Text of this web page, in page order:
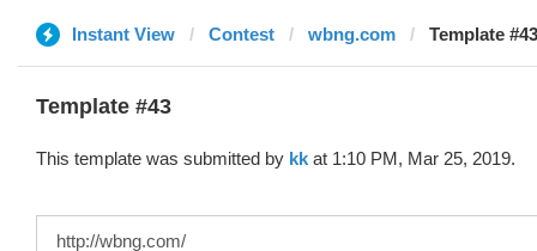
Instant View Contest wbng.com Template
Template #43
This template was submitted by kk at 1:10 PM, Mar 25, 2019.